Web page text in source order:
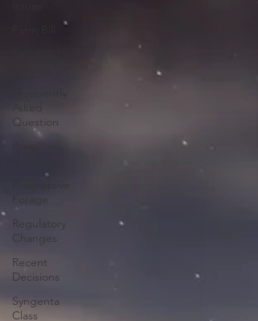
Question
Regulatory
Changes
Recent
Decisions
Syngenta
Class